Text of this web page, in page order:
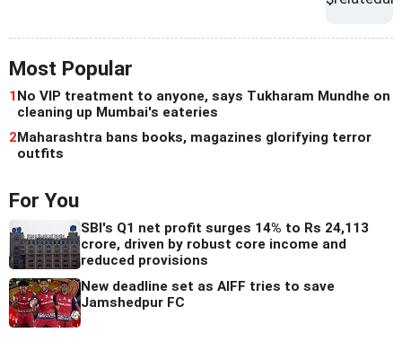
Most Popular
1No VIP treatment to anyone, says Tukharam Mundhe on
cleaning up Mumbai's eateries
2Maharashtra bans books, magazines glorifying terror
outfits
For You
SBI's Q1 net profit surges 14% to Rs 24,113
crore, driven by robust core income and
reduced provisions
New deadline set as AIFF tries to save
Jamshedpur FC